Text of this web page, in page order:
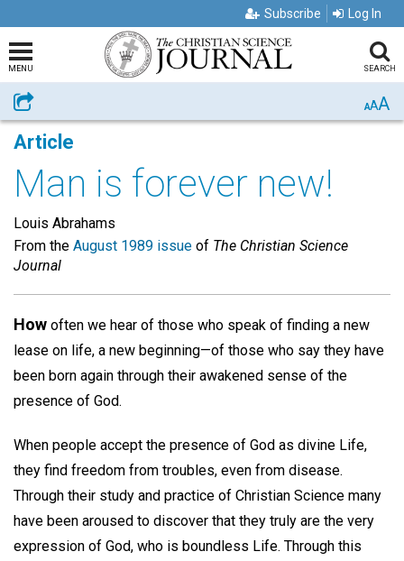
Subscribe Log In
MENU SEARCH
Share AAA
Article
Man is forever new!
Louis Abrahams
From the August 1989 issue of The Christian Science
Journal
How often we hear of those who speak of finding a new
lease on life, a new beginning—of those who say they have
been born again through their awakened sense of the
presence of God.
When people accept the presence of God as divine Life,
they find freedom from troubles, even from disease.
Through their study and practice of Christian Science many
have been aroused to discover that they truly are the very
expression of God, who is boundless Life. Through this